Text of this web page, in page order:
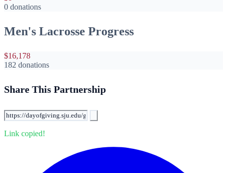
0 donations
Men's Lacrosse Progress
$16,178
182 donations
Share This Partnership
Link copied!